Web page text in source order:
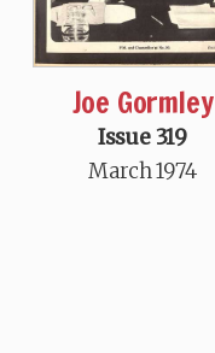
Joe Gormley
Issue 319
March 1974